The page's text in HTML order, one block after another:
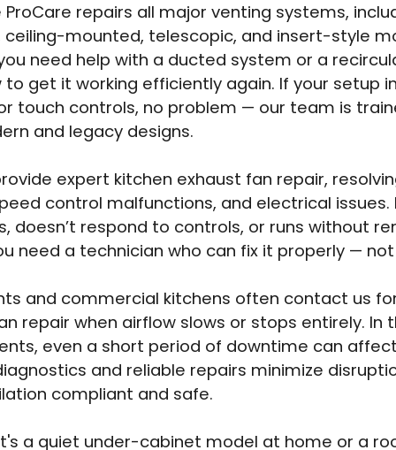
ProCare repairs all major venting systems,
mounted, telescopic, and insert-style
need help with a ducted system or a
to get it working efficiently again. If your setup
touch controls, no problem — our team is
and legacy designs.
expert kitchen exhaust fan repair,
control malfunctions, and electrical issues.
doesn’t respond to controls, or runs without
need a technician who can fix it properly —
and commercial kitchens often contact us
repair when airflow slows or stops entirely. In
even a short period of downtime can
and reliable repairs minimize
compliant and safe.
a quiet under-cabinet model at home or a